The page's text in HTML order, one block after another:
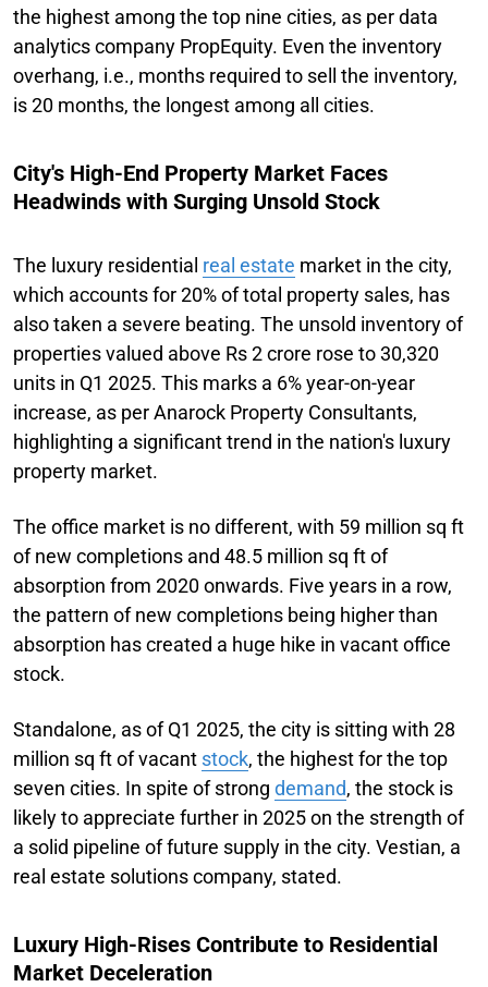
the highest among the top nine cities, as per data
analytics company PropEquity. Even the inventory
overhang, i.e., months required to sell the inventory,
is 20 months, the longest among all cities.
City's High-End Property Market Faces
Headwinds with Surging Unsold Stock
The luxury residential real estate market in the city,
which accounts for 20% of total property sales, has
also taken a severe beating. The unsold inventory of
properties valued above Rs 2 crore rose to 30,320
units in Q1 2025. This marks a 6% year-on-year
increase, as per Anarock Property Consultants,
highlighting a significant trend in the nation's luxury
property market.
The office market is no different, with 59 million sq ft
of new completions and 48.5 million sq ft of
absorption from 2020 onwards. Five years in a row,
the pattern of new completions being higher than
absorption has created a huge hike in vacant office
stock.
Standalone, as of Q1 2025, the city is sitting with 28
million sq ft of vacant stock, the highest for the top
seven cities. In spite of strong demand, the stock is
likely to appreciate further in 2025 on the strength of
a solid pipeline of future supply in the city. Vestian, a
real estate solutions company, stated.
Luxury High-Rises Contribute to Residential
Market Deceleration